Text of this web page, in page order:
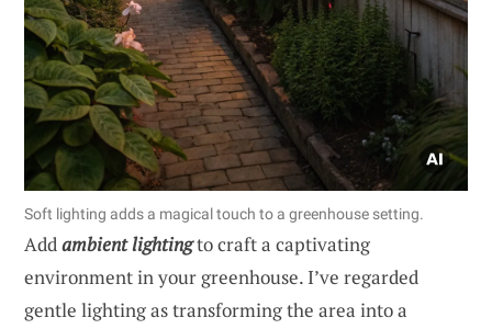
Soft lighting adds a magical touch to a greenhouse setting.
Addambient lightingto craft a captivating
environment in your greenhouse. I’ve regarded
gentle lighting as transforming the area into a